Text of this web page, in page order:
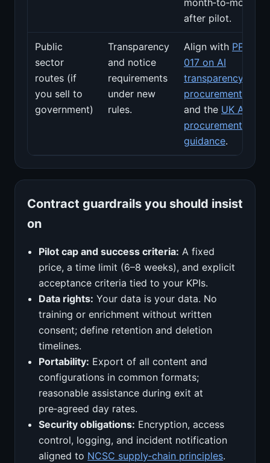
after pilot.
Public
sector
routes (if
you sell to
government)
Transparency
and notice
requirements
under new
rules.
Align with PPN
017 on AI
transparency in
procurement
and the UK AI
procurement
guidance.
Contract guardrails you should insist
on
Pilot cap and success criteria: A fixed
price, a time limit (6–8 weeks), and explicit
acceptance criteria tied to your KPIs.
Data rights: Your data is your data. No
training or enrichment without written
consent; define retention and deletion
timelines.
Portability: Export of all content and
configurations in common formats;
reasonable assistance during exit at
pre‑agreed day rates.
Security obligations: Encryption, access
control, logging, and incident notification
aligned to NCSC supply‑chain principles.